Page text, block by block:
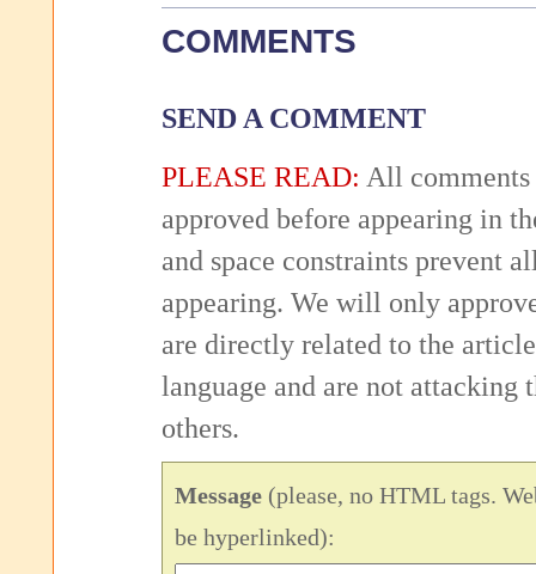
COMMENTS
SEND A COMMENT
PLEASE READ: All comments
approved before appearing in
and space constraints prevent
appearing. We will only
are directly related to the
language and are not attacking
others.
Message (please, no HTML tags.
be hyperlinked):